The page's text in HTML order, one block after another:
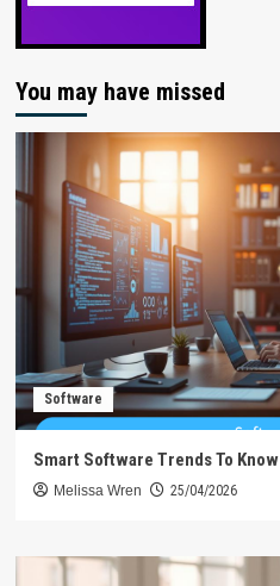
You may have missed
Software
Smart Software Trends To Know
Melissa Wren 25/04/2026